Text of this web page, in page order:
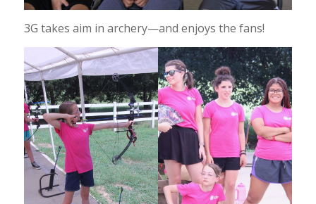
3G takes aim in archery—and enjoys the fans!